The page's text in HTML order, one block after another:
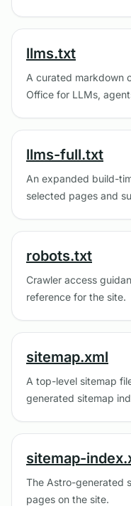
llms.txt
A curated markdown
Office for LLMs,
llms-full.txt
An expanded build-
selected pages and
robots.txt
Crawler access
reference for the site.
sitemap.xml
A top-level sitemap
generated sitemap
sitemap-
The Astro-generated
pages on the site.